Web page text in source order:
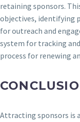
retaining sponsors.
objectives, identifying
for outreach and
system for tracking
process for renewing
Attracting sponsors is